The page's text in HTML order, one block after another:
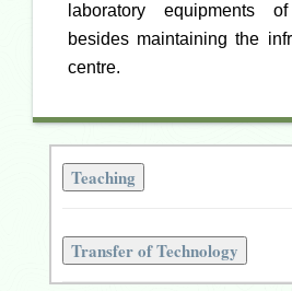
laboratory equipments
besides maintaining the
centre.
Teaching
Transfer of Technology